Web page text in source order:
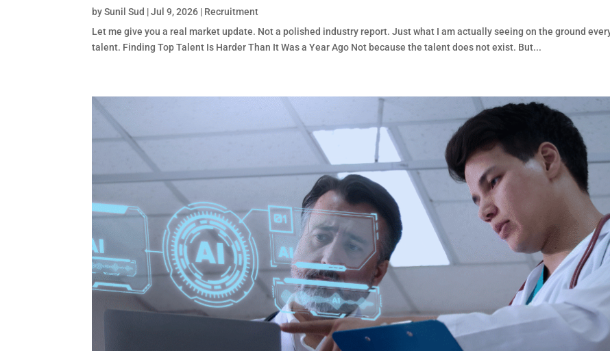
bySunil Sud |Jul 9, 2026 | Recruitment
Let me give you a real market update. Not a polished industry report. Just what I am actually seeing on the ground
talent. Finding Top Talent Is Harder Than It Was a Year Ago Not because the talent does not exist. But...